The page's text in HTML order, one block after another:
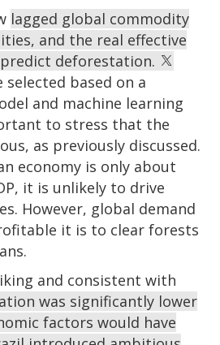
lagged global commodity
and the real effective
deforestation.
based on a
and machine learning
to stress that the
as previously discussed.
economy is only about
it is unlikely to drive
However, global demand
it is to clear forests
and consistent with
was significantly lower
factors would have